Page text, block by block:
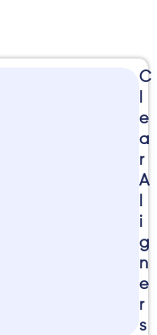
C
e
a
r
A
i
g
n
e
r
s